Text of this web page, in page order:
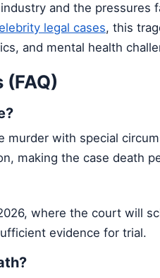
and the pressures
legal cases, this
and mental health
with special
making the case death
where the court will
evidence for trial.